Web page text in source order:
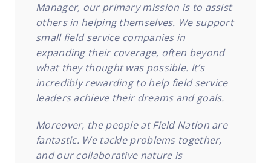
Manager, our primary mission is to assist
others in helping themselves. We support
small field service companies in
expanding their coverage, often beyond
what they thought was possible. It’s
incredibly rewarding to help field service
leaders achieve their dreams and goals.
Moreover, the people at Field Nation are
fantastic. We tackle problems together,
and our collaborative nature is